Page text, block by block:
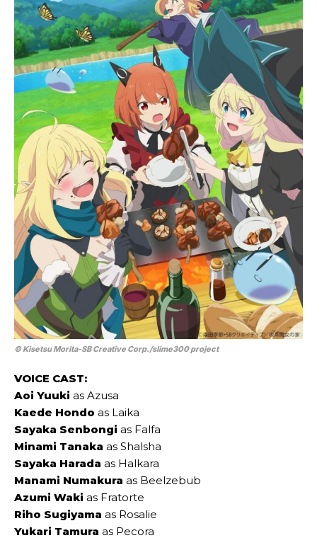
© Kisetsu Morita-SB Creative Corp./slime300 project
VOICE CAST:
Aoi Yuuki as Azusa
Kaede Hondo as Laika
Sayaka Senbongi as Falfa
Minami Tanaka as Shalsha
Sayaka Harada as Halkara
Manami Numakura as Beelzebub
Azumi Waki as Fratorte
Riho Sugiyama as Rosalie
Yukari Tamura as Pecora